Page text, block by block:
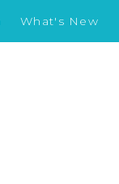
What's New